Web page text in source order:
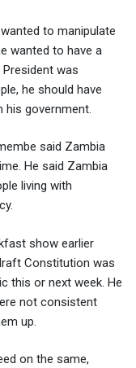
to manipulate
wanted to have a
was
he should have
his government.
said Zambia
He said Zambia
living with
show earlier
Constitution was
this or next week. He
not consistent
up.
on the same,